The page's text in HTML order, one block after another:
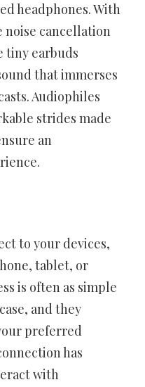
headphones. With
noise cancellation
tiny earbuds
that immerses
Audiophiles
strides made
an
to your devices,
tablet, or
is often as simple
and they
preferred
has
with